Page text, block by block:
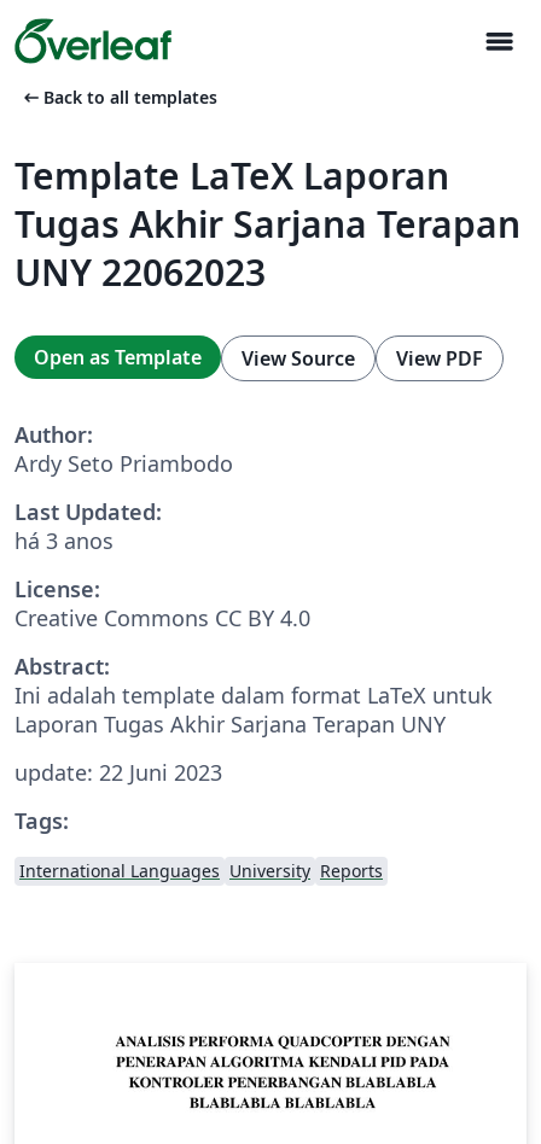
menu
arrow_left_alt Back to all templates
Template LaTeX Laporan
Tugas Akhir Sarjana Terapan
UNY 22062023
Open as Template View Source View PDF
Author:
Ardy Seto Priambodo
Last Updated:
há 3 anos
License:
Creative Commons CC BY 4.0
Abstract:
Ini adalah template dalam format LaTeX untuk
Laporan Tugas Akhir Sarjana Terapan UNY
update: 22 Juni 2023
Tags:
International Languages University Reports